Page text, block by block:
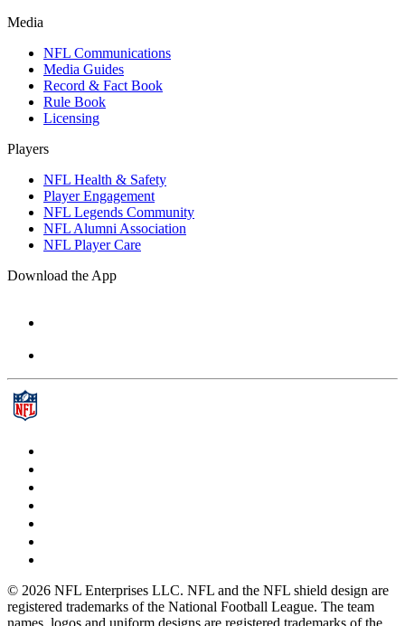
Media
NFL Communications
Media Guides
Record & Fact Book
Rule Book
Licensing
Players
NFL Health & Safety
Player Engagement
NFL Legends Community
NFL Alumni Association
NFL Player Care
Download the App
© 2026 NFL Enterprises LLC. NFL and the NFL shield design are
registered trademarks of the National Football League. The team
names, logos and uniform designs are registered trademarks of the